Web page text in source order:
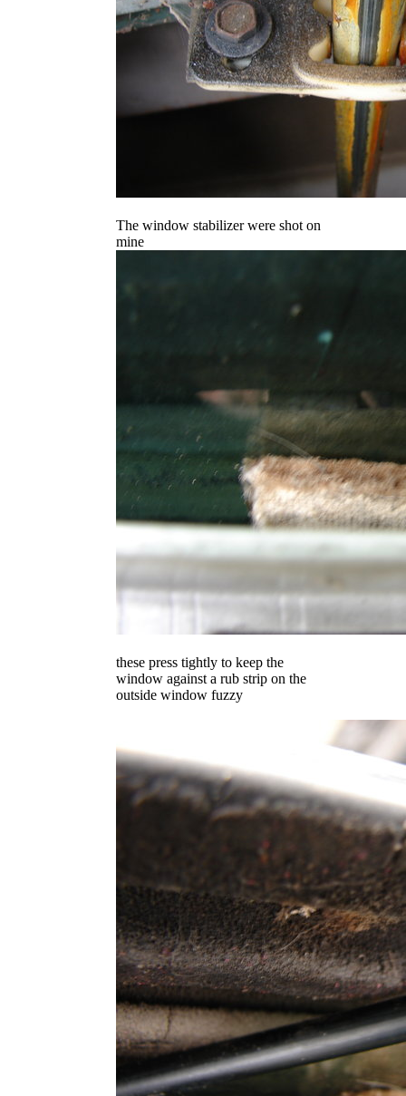
The window stabilizer were shot on
mine
these press tightly to keep the
window against a rub strip on the
outside window fuzzy